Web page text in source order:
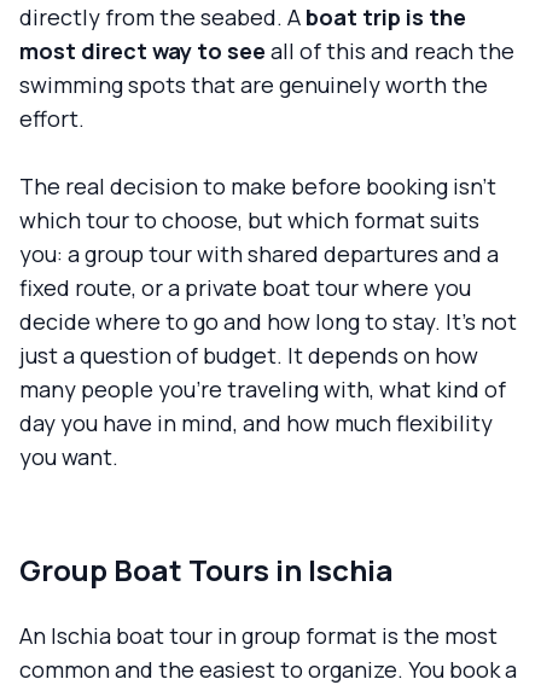
directly from the seabed. A boat trip is the
most direct way to see all of this and reach the
swimming spots that are genuinely worth the
effort.
The real decision to make before booking isn't
which tour to choose, but which format suits
you: a group tour with shared departures and a
fixed route, or a private boat tour where you
decide where to go and how long to stay. It's not
just a question of budget. It depends on how
many people you're traveling with, what kind of
day you have in mind, and how much flexibility
you want.
Group Boat Tours in Ischia
An Ischia boat tour in group format is the most
common and the easiest to organize. You book a